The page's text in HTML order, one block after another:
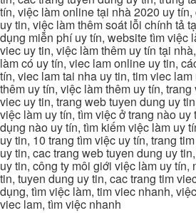
tín, việc làm online tại nhà 2020 uy
uy tin, việc làm thêm soát lỗi chính tả
dụng miễn phí uy tín, website tìm việc
viec uy tin, việc làm thêm uy tín tại
làm có uy tín, viec lam online uy tin,
tín, viec lam tai nha uy tin, tim viec
thêm uy tín, việc làm thêm uy tín,
viec uy tin, trang web tuyen dung uy
việc làm uy tín, tìm việc ở trang nào uy
dụng nào uy tín, tìm kiếm việc làm uy
uy tin, 10 trang tìm việc uy tín, trang
uy tin, cac trang web tuyen dung uy
uy tin, công ty môi giới việc làm uy tín,
tin, tuyen dung uy tin, cac trang tim
dụng, tìm việc làm, tim viec nhanh,
viec lam, tìm việc nhanh